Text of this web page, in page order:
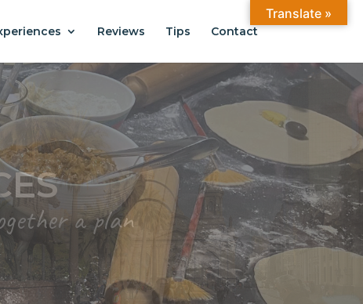
Reviews Tips Contact
Translate »